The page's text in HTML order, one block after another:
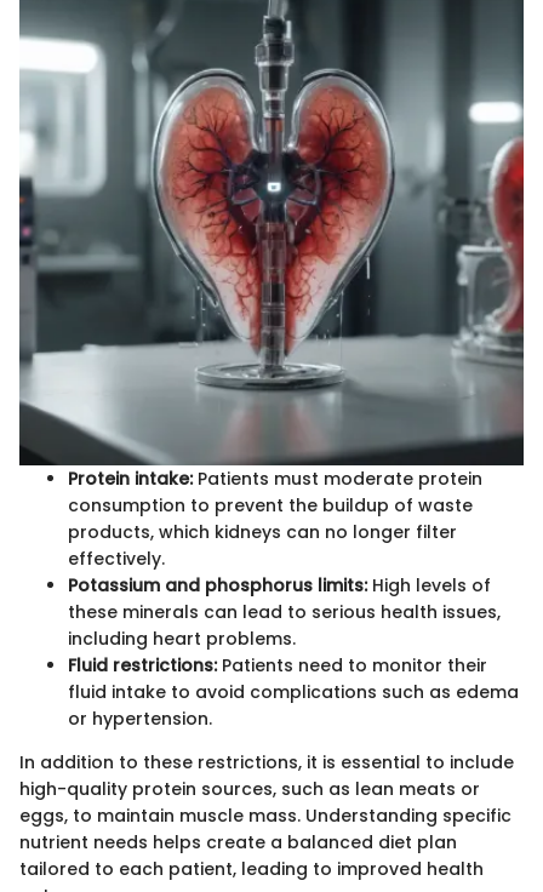
Protein intake:Patients must moderate protein
consumption to prevent the buildup of waste
products, which kidneys can no longer filter
effectively.
Potassium and phosphorus limits:High levels of
these minerals can lead to serious health issues,
including heart problems.
Fluid restrictions:Patients need to monitor their
fluid intake to avoid complications such as edema
or hypertension.
In addition to these restrictions, it is essential to include
high-quality protein sources, such as lean meats or
eggs, to maintain muscle mass. Understanding specific
nutrient needs helps create a balanced diet plan
tailored to each patient, leading to improved health